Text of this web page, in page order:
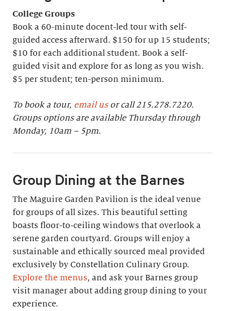
College Groups
Book a 60-minute docent-led tour with self-
guided access afterward. $150 for up 15 students;
$10 for each additional student. Book a self-
guided visit and explore for as long as you wish.
$5 per student; ten-person minimum.
To book a tour, email usor call 215.278.7220.
Groups options are available Thursday through
Monday, 10am – 5pm.
Group Dining at the Barnes
The Maguire Garden Pavilion is the ideal venue
for groups of all sizes. This beautiful setting
boasts floor-to-ceiling windows that overlook a
serene garden courtyard. Groups will enjoy a
sustainable and ethically sourced meal provided
exclusively by Constellation Culinary Group.
Explore the menus, and ask your Barnes group
visit manager about adding group dining to your
experience.